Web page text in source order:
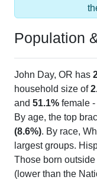
Population
John Day, OR has
household size of
and 51.1% female
By age, the top
(8.6%). By race,
largest groups.
Those born
(lower than the